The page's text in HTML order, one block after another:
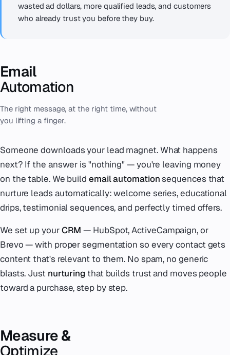
wasted ad dollars, more qualified leads, and customers
who already trust you before they buy.
Email
Automation
The right message, at the right time, without
you lifting a finger.
Someone downloads your lead magnet. What happens
next? If the answer is "nothing" — you're leaving money
on the table. We build email automationsequences that
nurture leads automatically: welcome series, educational
drips, testimonial sequences, and perfectly timed offers.
We set up yourCRM — HubSpot, ActiveCampaign, or
Brevo — with proper segmentation so every contact gets
content that's relevant to them. No spam, no generic
blasts. Just nurturing that builds trust and moves people
toward a purchase, step by step.
Measure &
Optimize